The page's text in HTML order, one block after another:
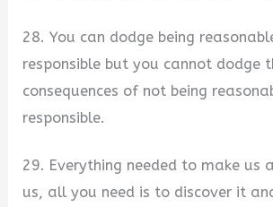
28. You can dodge being
responsible but you cannot dodge
consequences of not being
responsible.
29. Everything needed to make us
us, all you need is to discover it